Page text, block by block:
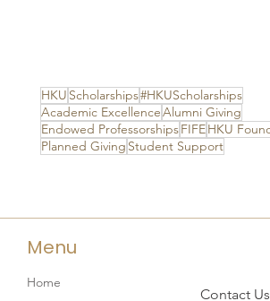
HKU Scholarships#HKUScholarships
Academic ExcellenceAlumni Giving
Endowed ProfessorshipsFIFEHKU
Planned Giving Student Support
Menu
Home
Contact Us